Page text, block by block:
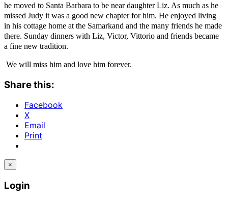
he moved to Santa Barbara to be near daughter Liz. As much as he
missed Judy it was a good new chapter for him. He enjoyed living
in his cottage home at the Samarkand and the many friends he made
there. Sunday dinners with Liz, Victor, Vittorio and friends became
a fine new tradition.
We will miss him and love him forever.
Share this:
Facebook
X
Email
Print
×
Login